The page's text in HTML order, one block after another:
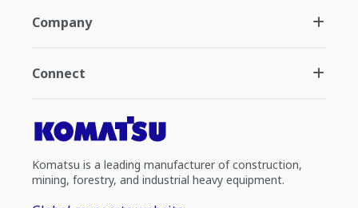
Company
Connect
Komatsu is a leading manufacturer of construction,
mining, forestry, and industrial heavy equipment.